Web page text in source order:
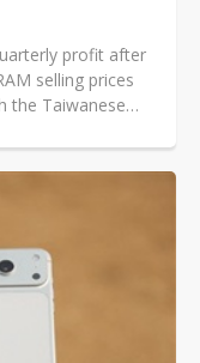
profit after
selling prices
the Taiwanese